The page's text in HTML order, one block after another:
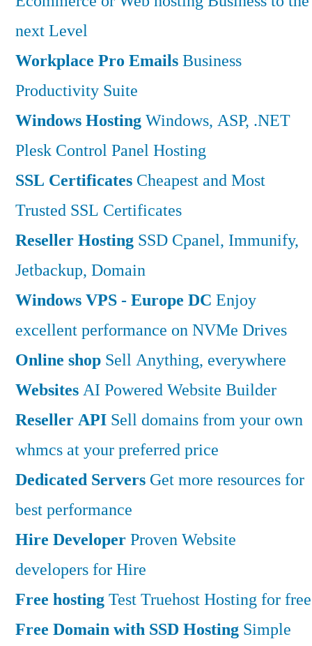
next Level
Workplace Pro EmailsBusiness
Productivity Suite
Windows HostingWindows, ASP, .NET
Plesk Control Panel Hosting
SSL Certificates Cheapest and Most
Trusted SSL Certificates
Reseller Hosting SSD Cpanel, Immunify,
Jetbackup, Domain
Windows VPS - Europe DC Enjoy
excellent performance on NVMe Drives
Online shop Sell Anything, everywhere
WebsitesAI Powered Website Builder
Reseller API Sell domains from your own
whmcs at your preferred price
Dedicated Servers Get more resources for
best performance
Hire DeveloperProven Website
developers for Hire
Free hostingTest Truehost Hosting for free
Free Domain with SSD Hosting Simple